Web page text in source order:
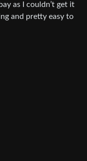
as I couldn’t get it
and pretty easy to